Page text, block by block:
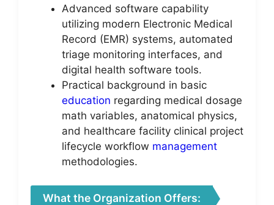
Advanced software capability
utilizing modern Electronic Medical
Record (EMR) systems, automated
triage monitoring interfaces, and
digital health software tools.
Practical background in basic
education regarding medical dosage
math variables, anatomical physics,
and healthcare facility clinical project
lifecycle workflow management
methodologies.
What the Organization Offers: